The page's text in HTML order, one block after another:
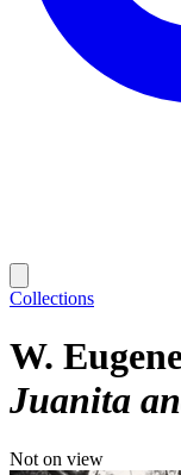
Collections
W.
Juanita
Not on view